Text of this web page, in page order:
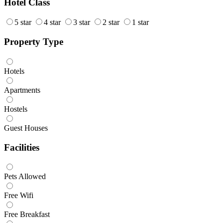
5 star 4 star 3 star 2 star 1 star
Property Type
Hotels
Apartments
Hostels
Guest Houses
Facilities
Pets Allowed
Free Wifi
Free Breakfast